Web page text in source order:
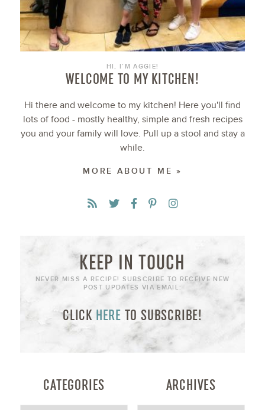
HI, I’M AGGIE!
WELCOME TO MY KITCHEN!
Hi there and welcome to my kitchen! Here you'll find
lots of food - mostly healthy, simple and fresh recipes
you and your family will love. Pull up a stool and stay a
while.
MORE ABOUT ME »
KEEP IN TOUCH
NEVER MISS A RECIPE! SUBSCRIBE TO RECEIVE NEW
POST UPDATES VIA EMAIL:
CLICK HERE TO SUBSCRIBE!
CATEGORIES ARCHIVES